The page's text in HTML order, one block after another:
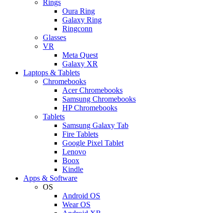
Rings
Oura Ring
Galaxy Ring
Ringconn
Glasses
VR
Meta Quest
Galaxy XR
Laptops & Tablets
Chromebooks
Acer Chromebooks
Samsung Chromebooks
HP Chromebooks
Tablets
Samsung Galaxy Tab
Fire Tablets
Google Pixel Tablet
Lenovo
Boox
Kindle
Apps & Software
OS
Android OS
Wear OS